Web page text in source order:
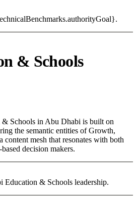
& Schools
Schools in Abu Dhabi is built on
the semantic entities of Growth,
mesh that resonates with both
decision makers.
& Schools leadership.